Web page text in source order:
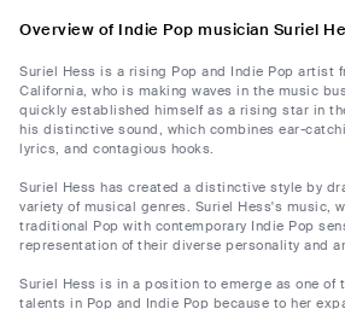
Overview of Indie Pop musician Suriel
Suriel Hess is a rising Pop and Indie Pop artist
California, who is making waves in the music
quickly established himself as a rising star in
his distinctive sound, which combines ear-
lyrics, and contagious hooks.
Suriel Hess has created a distinctive style by
variety of musical genres. Suriel Hess's music,
traditional Pop with contemporary Indie Pop
representation of their diverse personality and
Suriel Hess is in a position to emerge as one of
talents in Pop and Indie Pop because to her